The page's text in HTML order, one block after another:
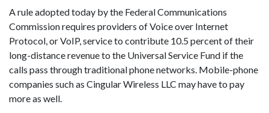
A rule adopted today by the Federal Communications
Commission requires providers of Voice over Internet
Protocol, or VoIP, service to contribute 10.5 percent of their
long-distance revenue to the Universal Service Fund if the
calls pass through traditional phone networks. Mobile-phone
companies such as Cingular Wireless LLC may have to pay
more as well.